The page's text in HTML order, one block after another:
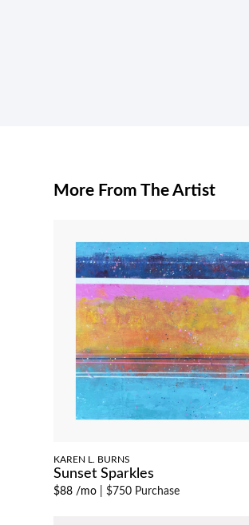
More From The Artist
KAREN L. BURNS
Sunset Sparkles
$88 /mo |$750 Purchase